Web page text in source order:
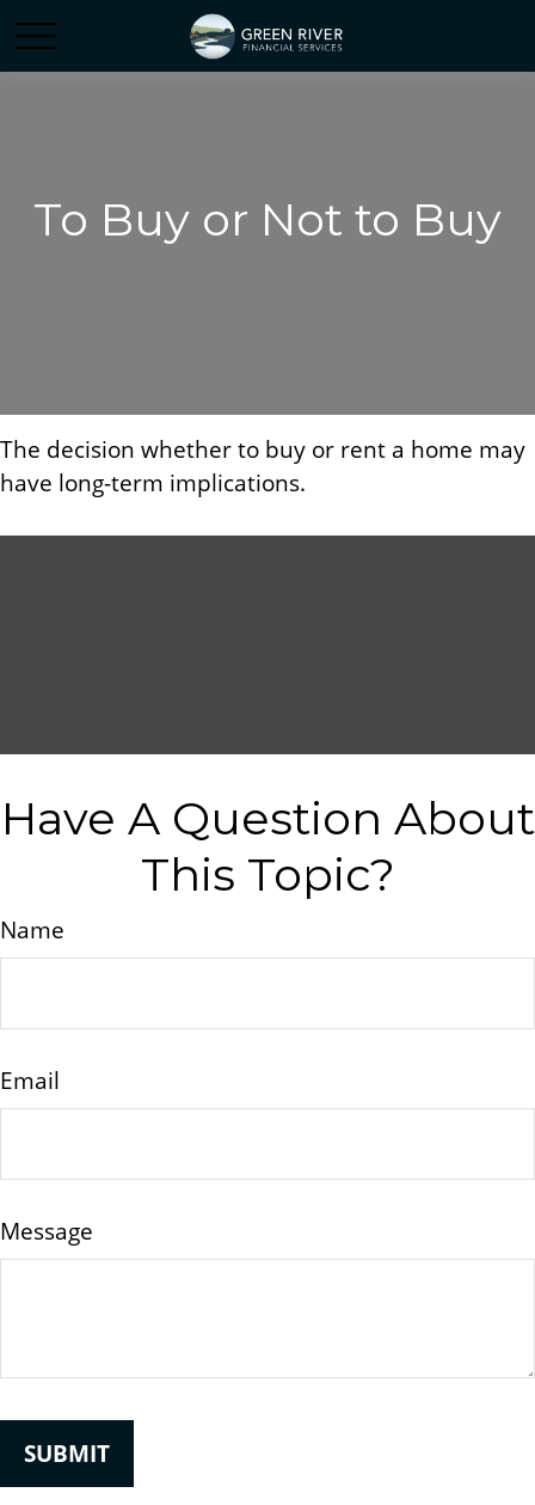
To Buy or Not to Buy
The decision whether to buy or rent a home may
have long-term implications.
Have A Question About
This Topic?
Name
Email
Message